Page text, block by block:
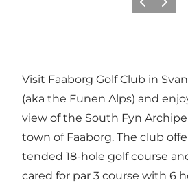
Previous
Next
Visit Faaborg Golf Club in
(aka the Funen Alps) and
view of the South Fyn
town of Faaborg. The club
tended 18-hole golf course
cared for par 3 course with 6